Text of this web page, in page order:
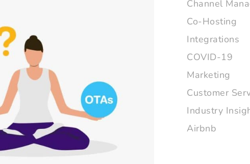
Channel
Co-Hosting
Integrations
COVID-19
Marketing
Customer
Industry
Airbnb